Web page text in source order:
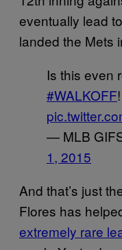
eventually lead
landed the Mets
Is this even
#WALKOFF!
— MLB
1, 2015
And that’s just
Flores has
extremely rare